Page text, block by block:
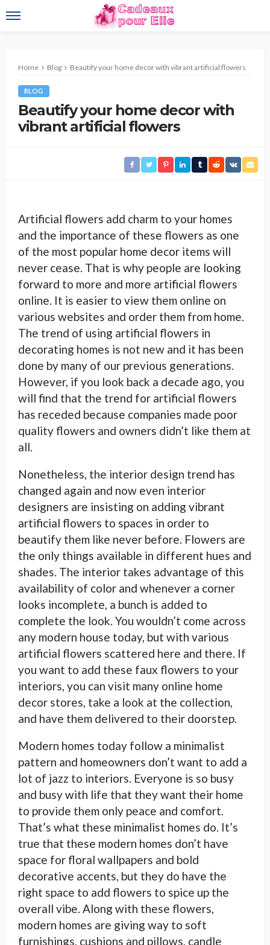
Home Blog Beautify your home decor with vibrant artificial flowers
BLOG
Beautify your home decor with
vibrant artificial flowers
Artificial flowers add charm to your homes
and the importance of these flowers as one
of the most popular home decor items will
never cease. That is why people are looking
forward to more and more artificial flowers
online. It is easier to view them online on
various websites and order them from home.
The trend of using artificial flowers in
decorating homes is not new and it has been
done by many of our previous generations.
However, if you look back a decade ago, you
will find that the trend for artificial flowers
has receded because companies made poor
quality flowers and owners didn’t like them at
all.
Nonetheless, the interior design trend has
changed again and now even interior
designers are insisting on adding vibrant
artificial flowers to spaces in order to
beautify them like never before. Flowers are
the only things available in different hues and
shades. The interior takes advantage of this
availability of color and whenever a corner
looks incomplete, a bunch is added to
complete the look. You wouldn’t come across
any modern house today, but with various
artificial flowers scattered here and there. If
you want to add these faux flowers to your
interiors, you can visit many online home
decor stores, take a look at the collection,
and have them delivered to their doorstep.
Modern homes today follow a minimalist
pattern and homeowners don’t want to add a
lot of jazz to interiors. Everyone is so busy
and busy with life that they want their home
to provide them only peace and comfort.
That’s what these minimalist homes do. It’s
true that these modern homes don’t have
space for floral wallpapers and bold
decorative accents, but they do have the
right space to add flowers to spice up the
overall vibe. Along with these flowers,
modern homes are giving way to soft
furnishings, cushions and pillows, candle